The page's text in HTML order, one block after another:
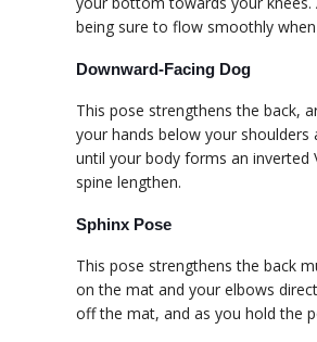
being sure to flow smoothly
Downward-Facing Dog
This pose strengthens the back,
your hands below your shoulders
until your body forms an inverted
spine lengthen.
Sphinx Pose
This pose strengthens the back
on the mat and your elbows
off the mat, and as you hold the